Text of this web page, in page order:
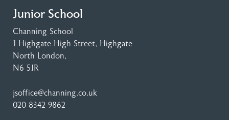
Junior School
Channing School
1 Highgate High Street, Highgate
North London,
N6 5JR
jsoffice@channing.co.uk
020 8342 9862